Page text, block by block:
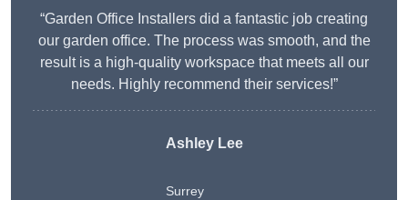
“Garden Office Installers did a fantastic job creating
our garden office. The process was smooth, and the
result is a high-quality workspace that meets all our
needs. Highly recommend their services!”
Ashley Lee
Surrey